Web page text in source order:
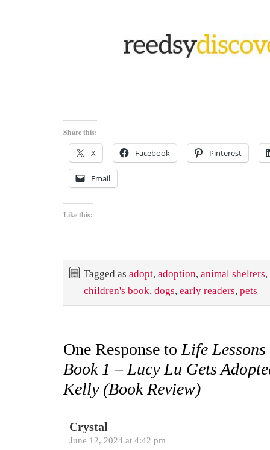
Share this:
X Facebook Pinterest
Email
Like this:
Tagged as adopt, adoption, animal shelters,
children's book, dogs, early readers, pets
One Response to Life
Book 1 – Lucy Lu Gets
Kelly (Book Review)
Crystal
June 12, 2024 at 4:42 pm